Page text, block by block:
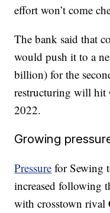
effort won’t come
The bank said that
would push it to a
billion) for the
restructuring will
2022.
Growing
Pressure for Sewing
increased following
with crosstown rival